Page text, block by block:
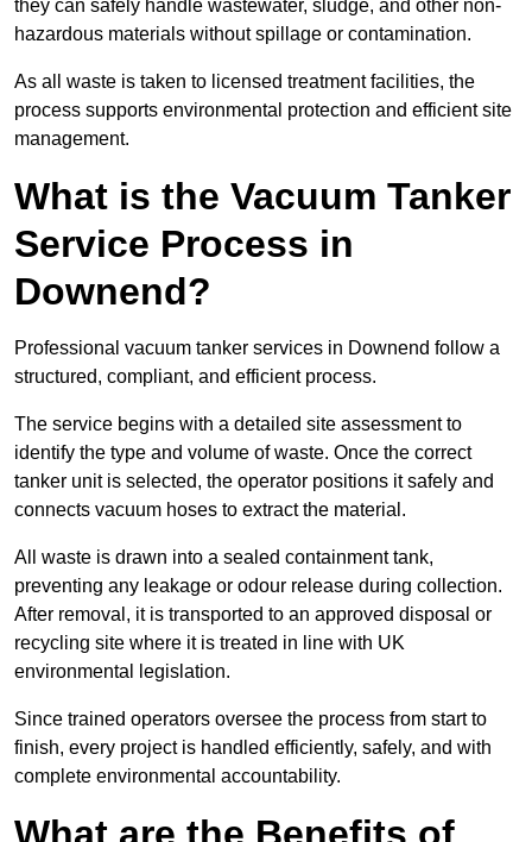
they can safely handle wastewater, sludge, and other non-
hazardous materials without spillage or contamination.
As all waste is taken to licensed treatment facilities, the
process supports environmental protection and efficient site
management.
What is the Vacuum Tanker
Service Process in
Downend?
Professional vacuum tanker services in Downend follow a
structured, compliant, and efficient process.
The service begins with a detailed site assessment to
identify the type and volume of waste. Once the correct
tanker unit is selected, the operator positions it safely and
connects vacuum hoses to extract the material.
All waste is drawn into a sealed containment tank,
preventing any leakage or odour release during collection.
After removal, it is transported to an approved disposal or
recycling site where it is treated in line with UK
environmental legislation.
Since trained operators oversee the process from start to
finish, every project is handled efficiently, safely, and with
complete environmental accountability.